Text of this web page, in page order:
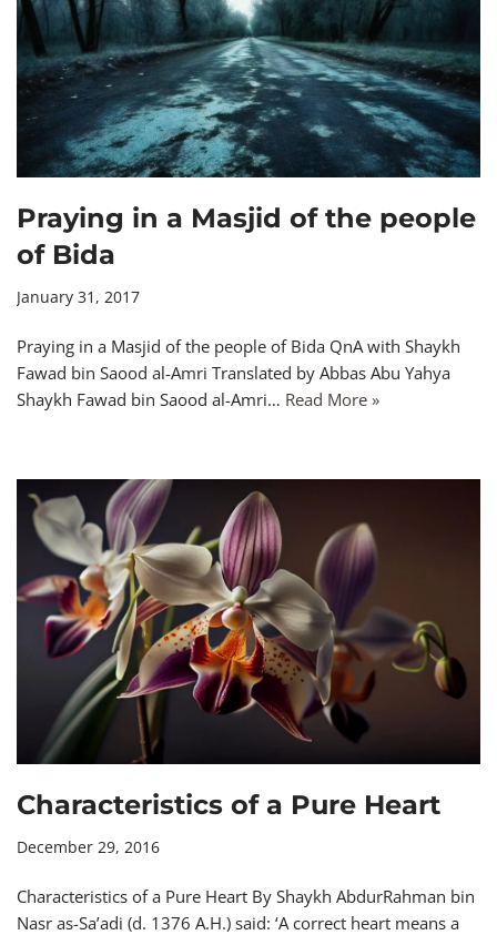
Praying in a Masjid of the people
of Bida
January 31, 2017
Praying in a Masjid of the people of Bida QnA with Shaykh
Fawad bin Saood al-Amri Translated by Abbas Abu Yahya
Shaykh Fawad bin Saood al-Amri… Read More »
Characteristics of a Pure Heart
December 29, 2016
Characteristics of a Pure Heart By Shaykh AbdurRahman bin
Nasr as-Sa’adi (d. 1376 A.H.) said: ‘A correct heart means a